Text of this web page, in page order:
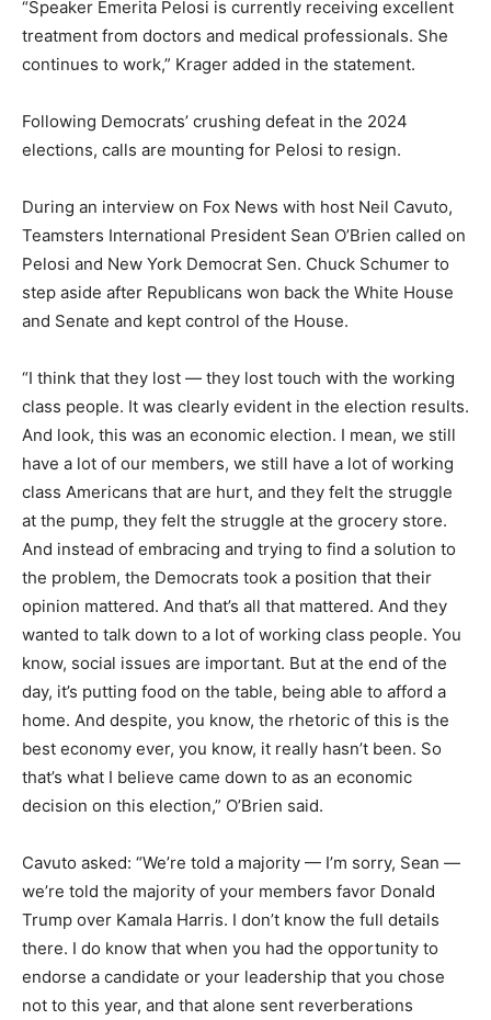
“Speaker Emerita Pelosi is currently receiving excellent
treatment from doctors and medical professionals. She
continues to work,” Krager added in the statement.
Following Democrats’ crushing defeat in the 2024
elections, calls are mounting for Pelosi to resign.
During an interview on Fox News with host Neil Cavuto,
Teamsters International President Sean O’Brien called on
Pelosi and New York Democrat Sen. Chuck Schumer to
step aside after Republicans won back the White House
and Senate and kept control of the House.
“I think that they lost — they lost touch with the working
class people. It was clearly evident in the election results.
And look, this was an economic election. I mean, we still
have a lot of our members, we still have a lot of working
class Americans that are hurt, and they felt the struggle
at the pump, they felt the struggle at the grocery store.
And instead of embracing and trying to find a solution to
the problem, the Democrats took a position that their
opinion mattered. And that’s all that mattered. And they
wanted to talk down to a lot of working class people. You
know, social issues are important. But at the end of the
day, it’s putting food on the table, being able to afford a
home. And despite, you know, the rhetoric of this is the
best economy ever, you know, it really hasn’t been. So
that’s what I believe came down to as an economic
decision on this election,” O’Brien said.
Cavuto asked: “We’re told a majority — I’m sorry, Sean —
we’re told the majority of your members favor Donald
Trump over Kamala Harris. I don’t know the full details
there. I do know that when you had the opportunity to
endorse a candidate or your leadership that you chose
not to this year, and that alone sent reverberations